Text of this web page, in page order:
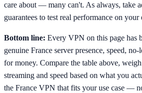
care about — many can't. As always, take
guarantees to test real performance on
Bottom line: Every VPN on this page has
genuine France server presence, speed,
for money. Compare the table above,
streaming and speed based on what you
the France VPN that fits your use case —